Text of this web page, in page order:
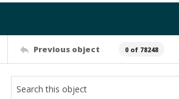
Previous object 0 of 78248